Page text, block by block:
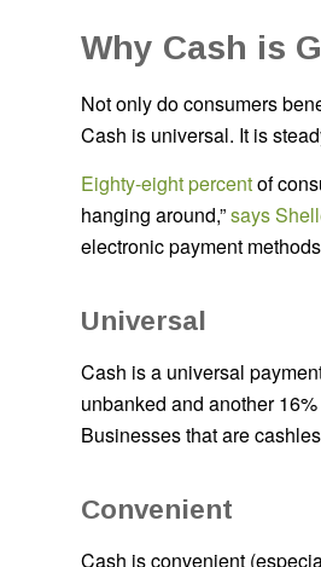
Why Cash is
Not only do consumers
Cash is universal. It is
Eighty-eight percentof
hanging around,”says
electronic payment
Universal
Cash is a universal
unbanked and another
Businesses that are
Convenient
Cash is convenient